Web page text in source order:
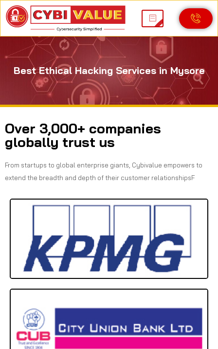
Best Ethical Hacking Services in Mysore
Over 3,000+ companies
globally trust us
From startups to global enterprise giants, Cybivalue empowers to
extend the breadth and depth of their customer relationshipsF